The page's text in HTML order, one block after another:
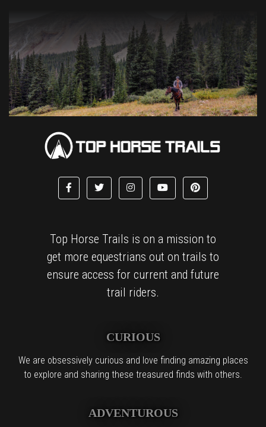
Top Horse Trails is on a mission to
get more equestrians out on trails to
ensure access for current and future
trail riders.
CURIOUS
We are obsessively curious and love finding amazing places
to explore and sharing these treasured finds with others.
ADVENTUROUS